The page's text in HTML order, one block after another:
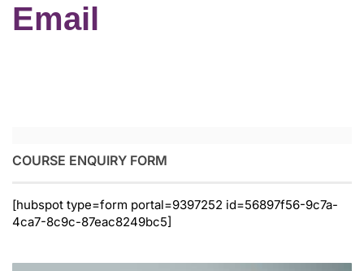
Email
COURSE ENQUIRY FORM
[hubspot type=form portal=9397252 id=56897f56-9c7a-
4ca7-8c9c-87eac8249bc5]